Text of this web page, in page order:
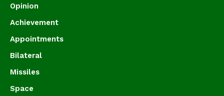
Opinion
Achievement
Appointments
Bilateral
Missiles
Space